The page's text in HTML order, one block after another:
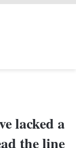
lacked a
the line